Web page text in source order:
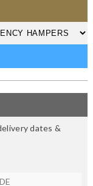
dates &